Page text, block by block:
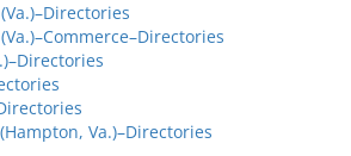
Va.)–Directories